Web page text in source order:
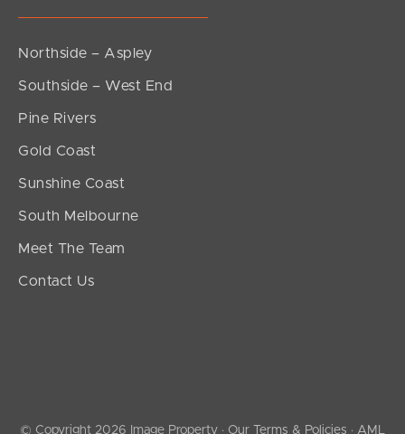
Northside – Aspley
Southside – West End
Pine Rivers
Gold Coast
Sunshine Coast
South Melbourne
Meet The Team
Contact Us
© Copyright 2026 Image Property · Our Terms & Policies · AML